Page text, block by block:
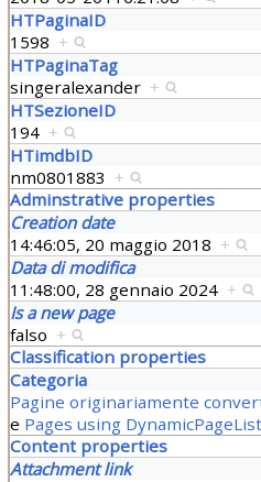
HTPaginaID
1598 +
HTPaginaTag
singeralexander +
HTSezioneID
194 +
HTimdbID
nm0801883 +
Adminstrative properties
Creation date
14:46:05, 20 maggio 2018 +
Data di modifica
11:48:00, 28 gennaio 2024 +
Is a new page
falso +
Classification properties
Categoria
Pagine originariamente
e Pages using
Content properties
Attachment link